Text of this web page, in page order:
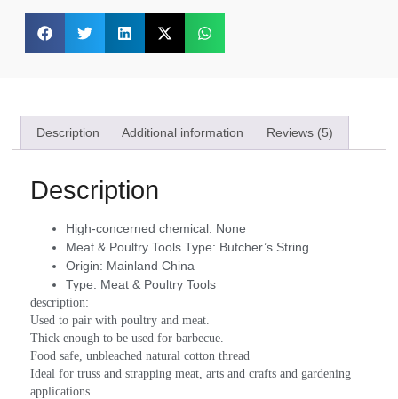
Description Additional information Reviews (5)
Description
High-concerned chemical: None
Meat & Poultry Tools Type: Butcher’s String
Origin: Mainland China
Type: Meat & Poultry Tools
description:
Used to pair with poultry and meat.
Thick enough to be used for barbecue.
Food safe, unbleached natural cotton thread
Ideal for truss and strapping meat, arts and crafts and gardening
applications.